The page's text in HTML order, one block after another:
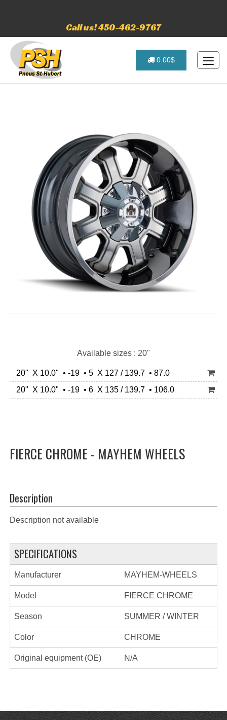
Call us! 450-462-9767
0.00$
Available sizes : 20"
20" X 10.0" • -19 • 5 X 127 / 139.7 • 87.0
20" X 10.0" • -19 • 6 X 135 / 139.7 • 106.0
FIERCE CHROME - MAYHEM WHEELS
Description
Description not available
SPECIFICATIONS
Manufacturer MAYHEM-WHEELS
Model FIERCE CHROME
Season SUMMER / WINTER
Color CHROME
Original equipment (OE) N/A